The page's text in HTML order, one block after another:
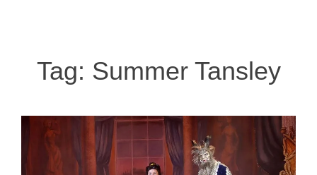
Tag: Summer Tansley